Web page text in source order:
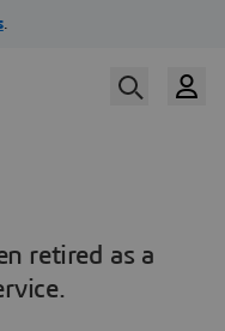
retired as a